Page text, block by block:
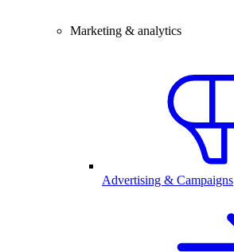
Marketing & analytics
Advertising & Campaigns